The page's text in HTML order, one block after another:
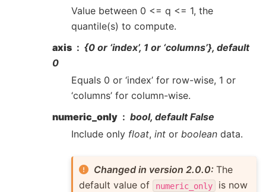
Value between 0 <= q <= 1, the
quantile(s) to compute.
axis
{0 or ‘index’, 1 or ‘columns’}, default
0
Equals 0 or ‘index’ for row-wise, 1 or
‘columns’ for column-wise.
numeric_only
bool, default False
Include only float, int or boolean data.
Changed in version 2.0.0:The
default value of
numeric_only is now